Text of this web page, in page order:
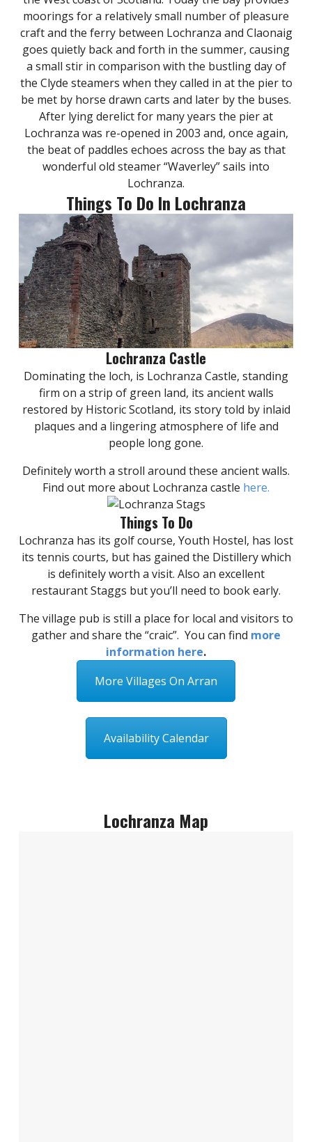
moorings for a relatively small number of pleasure
craft and the ferry between Lochranza and Claonaig
goes quietly back and forth in the summer, causing
a small stir in comparison with the bustling day of
the Clyde steamers when they called in at the pier to
be met by horse drawn carts and later by the buses.
After lying derelict for many years the pier at
Lochranza was re-opened in 2003 and, once again,
the beat of paddles echoes across the bay as that
wonderful old steamer “Waverley” sails into
Lochranza.
Things To Do In Lochranza
Lochranza Castle
Dominating the loch, is Lochranza Castle, standing
firm on a strip of green land, its ancient walls
restored by Historic Scotland, its story told by inlaid
plaques and a lingering atmosphere of life and
people long gone.
Definitely worth a stroll around these ancient walls.
Find out more about Lochranza castle here.
Things To Do
Lochranza has its golf course, Youth Hostel, has lost
its tennis courts, but has gained the Distillery which
is definitely worth a visit. Also an excellent
restaurant Staggs but you’ll need to book early.
The village pub is still a place for local and visitors to
gather and share the “craic”. You can find more
information here.
More Villages On Arran
Availability Calendar
Lochranza Map